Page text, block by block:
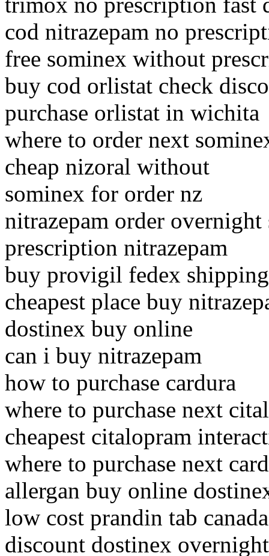
cod nitrazepam no
free sominex without
buy cod orlistat check
purchase orlistat in wichita
where to order next
cheap nizoral without
sominex for order nz
nitrazepam order
prescription nitrazepam
buy provigil fedex shipping
cheapest place buy
dostinex buy online
can i buy nitrazepam
how to purchase cardura
where to purchase next
cheapest citalopram
where to purchase next
allergan buy online
low cost prandin tab canada
discount dostinex